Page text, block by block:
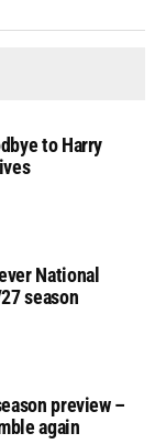
to Harry
National
season
preview –
again